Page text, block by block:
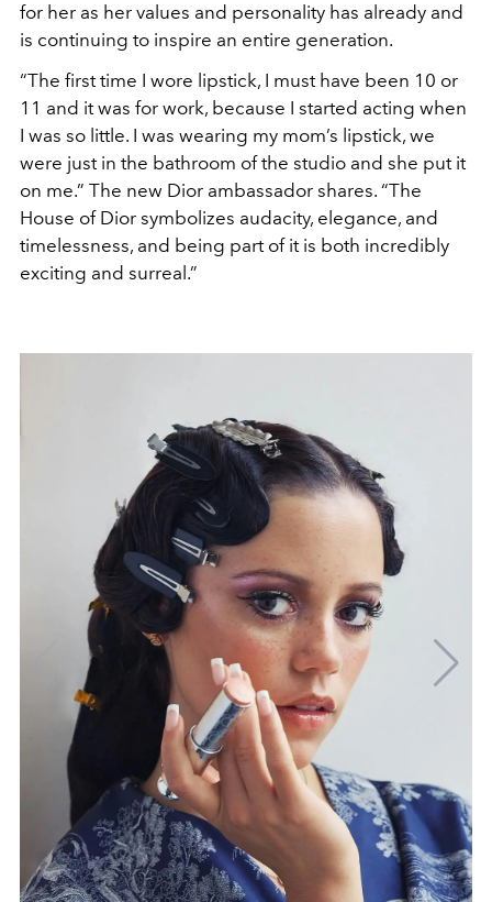
for her as her values and personality has already and
is continuing to inspire an entire generation.
“The first time I wore lipstick, I must have been 10 or
11 and it was for work, because I started acting when
I was so little. I was wearing my mom’s lipstick, we
were just in the bathroom of the studio and she put it
on me.” The new Dior ambassador shares. “The
House of Dior symbolizes audacity, elegance, and
timelessness, and being part of it is both incredibly
exciting and surreal.”